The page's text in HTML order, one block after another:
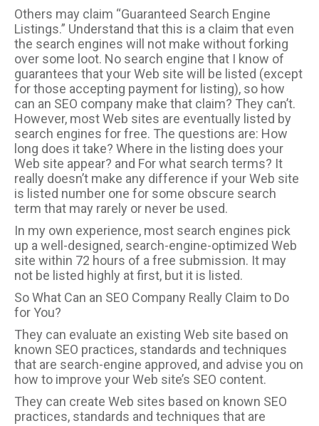
Others may claim “Guaranteed Search Engine
Listings.” Understand that this is a claim that even
the search engines will not make without forking
over some loot. No search engine that I know of
guarantees that your Web site will be listed (except
for those accepting payment for listing), so how
can an SEO company make that claim? They can’t.
However, most Web sites are eventually listed by
search engines for free. The questions are: How
long does it take? Where in the listing does your
Web site appear? and For what search terms? It
really doesn’t make any difference if your Web site
is listed number one for some obscure search
term that may rarely or never be used.
In my own experience, most search engines pick
up a well-designed, search-engine-optimized Web
site within 72 hours of a free submission. It may
not be listed highly at first, but it is listed.
So What Can an SEO Company Really Claim to Do
for You?
They can evaluate an existing Web site based on
known SEO practices, standards and techniques
that are search-engine approved, and advise you on
how to improve your Web site’s SEO content.
They can create Web sites based on known SEO
practices, standards and techniques that are